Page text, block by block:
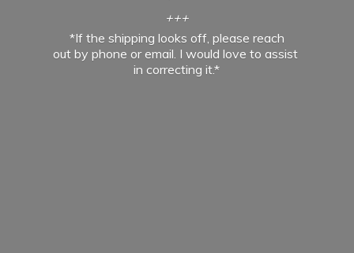
+++
*If the shipping looks off, please reach
out by phone or email. I would love to assist
incorrecting it.*